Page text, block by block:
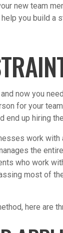
new team
you build a
now you
for your
end up hiring
work
the
who work
most of
here are